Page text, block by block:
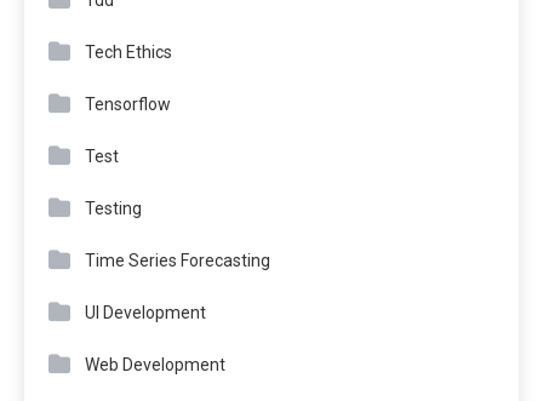
Tech Ethics
Tensorflow
Test
Testing
Time Series Forecasting
UI Development
Web Development